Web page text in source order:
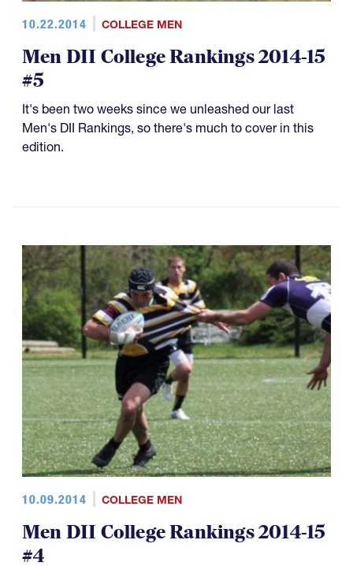
10.22.2014 COLLEGE MEN
Men DII College Rankings 2014-15
#5
It's been two weeks since we unleashed our last
Men's DII Rankings, so there's much to cover in this
edition.
10.09.2014 COLLEGE MEN
Men DII College Rankings 2014-15
#4